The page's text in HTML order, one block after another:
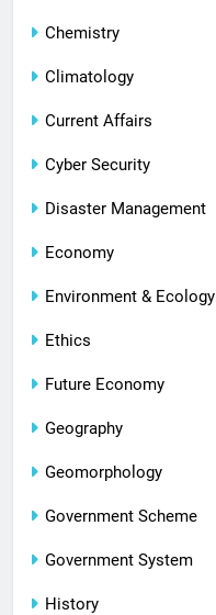
Chemistry
Climatology
Current Affairs
Cyber Security
Disaster Management
Economy
Environment & Ecology
Ethics
Future Economy
Geography
Geomorphology
Government Scheme
Government System
History